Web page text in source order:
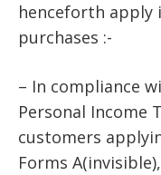
henceforth apply
purchases :-
– In compliance
Personal Income
customers
Forms